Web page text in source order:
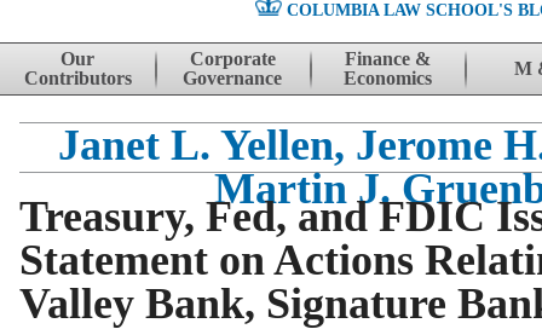
COLUMBIA LAW SCHOOL'S
Skip to content
Our
Contributors
Corporate
Governance
Finance &
Economics
M
Janet L. Yellen, Jerome
Martin J.
Treasury, Fed, and FDIC
Statement on Actions
Valley Bank, Signature